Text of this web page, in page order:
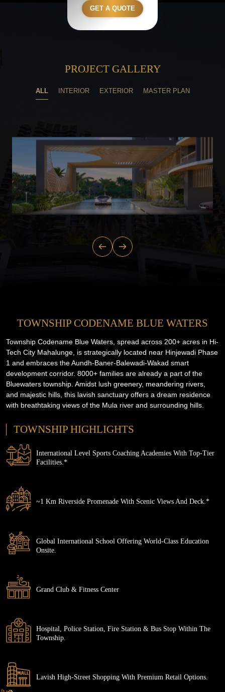
GET A QUOTE
PROJECT GALLERY
ALL INTERIOR EXTERIOR MASTER PLAN
TOWNSHIP CODENAME BLUE WATERS
Township Codename Blue Waters, spread across 200+ acres in Hi-
Tech City Mahalunge, is strategically located near Hinjewadi Phase
1 and embraces the Aundh-Baner-Balewadi-Wakad smart
development corridor. 8000+ families are already a part of the
Bluewaters township. Amidst lush greenery, meandering rivers,
and majestic hills, this lavish sanctuary offers a dream residence
with breathtaking views of the Mula river and surrounding hills.
TOWNSHIP HIGHLIGHTS
International Level Sports Coaching Academies With Top-Tier
Facilities.*
~1 Km Riverside Promenade With Scenic Views And Deck.*
Global International School Offering World-Class Education
Onsite.
Grand Club & Fitness Center
Hospital, Police Station, Fire Station & Bus Stop Within The
Township.
Lavish High-Street Shopping With Premium Retail Options.